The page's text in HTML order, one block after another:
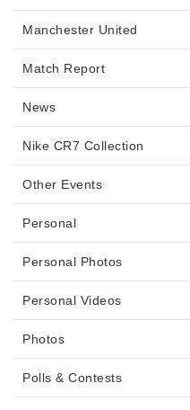
Manchester United
Match Report
News
Nike CR7 Collection
Other Events
Personal
Personal Photos
Personal Videos
Photos
Polls & Contests